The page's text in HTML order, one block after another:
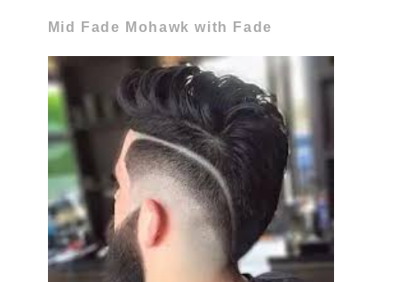
Mid Fade Mohawk with Fade